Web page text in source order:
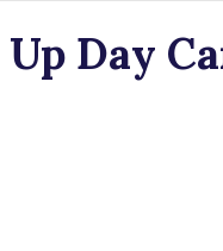
Day